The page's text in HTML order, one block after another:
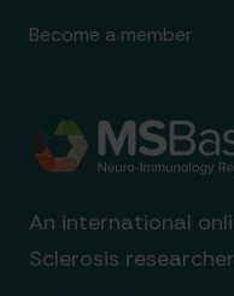
Become a member
An international
Sclerosis